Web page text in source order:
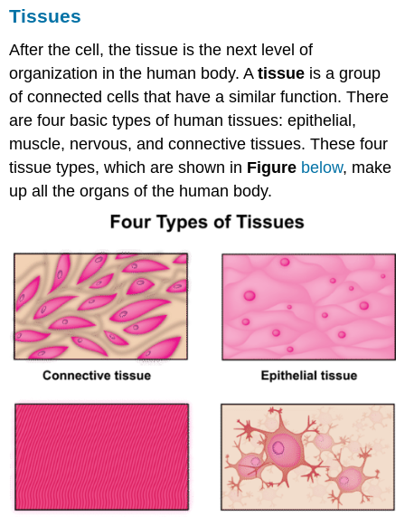
Tissues
After the cell, the tissue is the next level of
organization in the human body. Atissue is a group
of connected cells that have a similar function. There
are four basic types of human tissues: epithelial,
muscle, nervous, and connective tissues. These four
tissue types, which are shown in Figure below, make
up all the organs of the human body.